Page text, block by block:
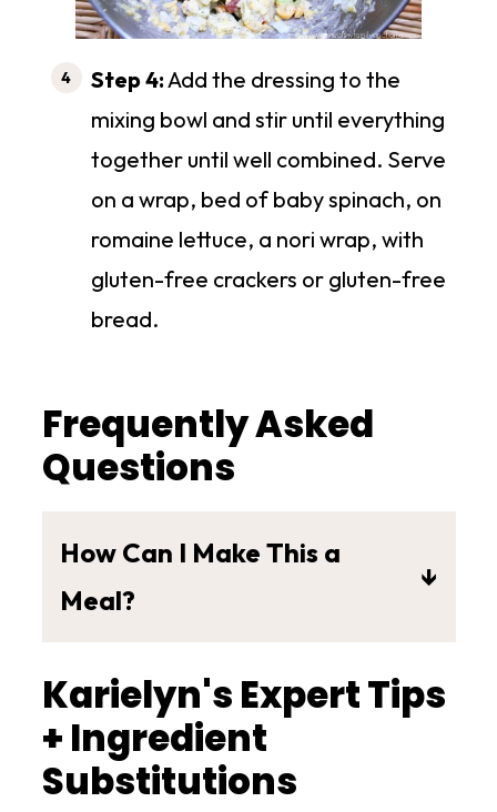
Step 4:Add the dressing to the
mixing bowl and stir until everything
together until well combined. Serve
on a wrap, bed of baby spinach, on
romaine lettuce, a nori wrap, with
gluten-free crackers or gluten-free
bread.
Frequently Asked
Questions
How Can I Make This a
Meal?
Salad is a versatile summertime
salad that is light with amazing
flavors and textures.
Karielyn's Expert Tips
+ Ingredient
Substitutions